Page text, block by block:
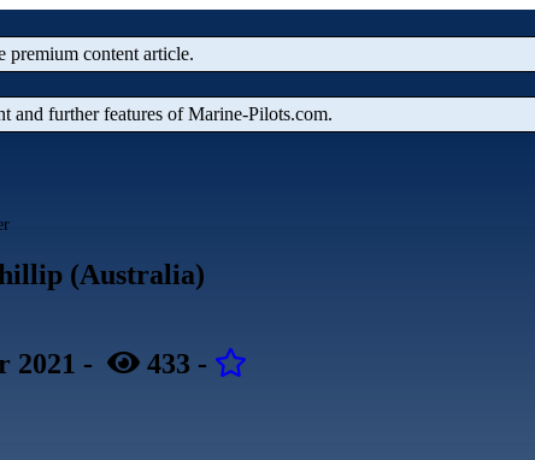
(Australia)
2021 - 433 -
premium content article.
and further features of Marine‑Pilots.com.